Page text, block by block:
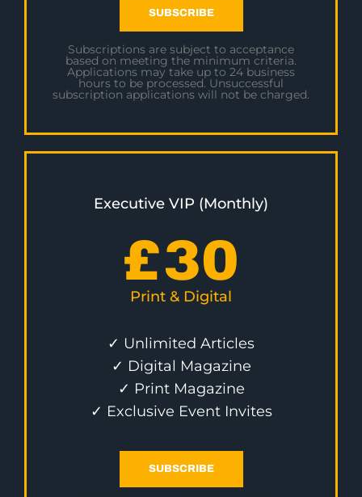
SUBSCRIBE
Subscriptions are subject to acceptance
based on meeting the minimum criteria.
Applications may take up to 24 business
hours to be processed. Unsuccessful
subscription applications will not be charged.
Executive VIP (Monthly)
£30
Print & Digital
✓ Unlimited Articles
✓ Digital Magazine
✓ Print Magazine
✓ Exclusive Event Invites
SUBSCRIBE